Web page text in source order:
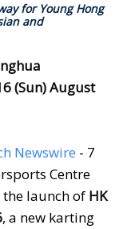
for Young Hong
and
(Sun) August
Newswire - 7
Centre
the launch of HK
, a new karting